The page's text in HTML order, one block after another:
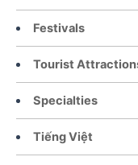
Festivals
Tourist
Specialties
Tiếng Việt